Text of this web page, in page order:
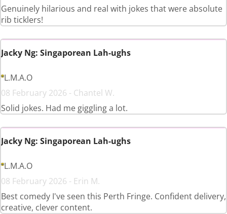
Genuinely hilarious and real with jokes that were absolute
rib ticklers!
Jacky Ng: Singaporean Lah-ughs
L.M.A.O
08 February 2026 - Chantel W.
Solid jokes. Had me giggling a lot.
Jacky Ng: Singaporean Lah-ughs
L.M.A.O
08 February 2026 - Erin M.
Best comedy I've seen this Perth Fringe. Confident delivery,
creative, clever content.